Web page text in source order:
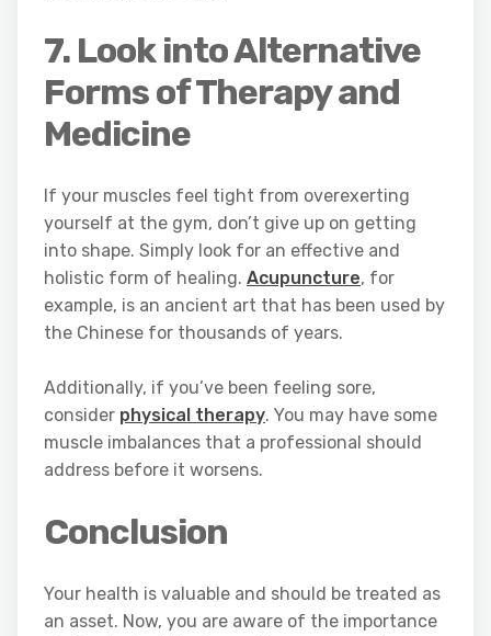
7. Look into Alternative
Forms of Therapy and
Medicine
If your muscles feel tight from overexerting
yourself at the gym, don’t give up on getting
into shape. Simply look for an effective and
holistic form of healing. Acupuncture, for
example, is an ancient art that has been used by
the Chinese for thousands of years.
Additionally, if you’ve been feeling sore,
consider physical therapy. You may have some
muscle imbalances that a professional should
address before it worsens.
Conclusion
Your health is valuable and should be treated as
an asset. Now, you are aware of the importance